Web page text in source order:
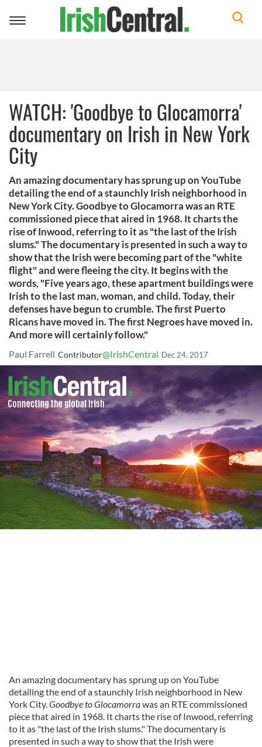
Toggle
WATCH: 'Goodbye to Glocamorra'
documentary on Irish in New York
City
An amazing documentary has sprung up on YouTube
detailing the end of a staunchly Irish neighborhood in
New York City. Goodbye to Glocamorra was an RTE
commissioned piece that aired in 1968. It charts the
rise of Inwood, referring to it as "the last of the Irish
slums." The documentary is presented in such a way to
show that the Irish were becoming part of the "white
flight" and were fleeing the city. It begins with the
words, "Five years ago, these apartment buildings were
Irish to the last man, woman, and child. Today, their
defenses have begun to crumble. The first Puerto
Ricans have moved in. The first Negroes have moved in.
And more will certainly follow."
Paul Farrell Contributor@IrishCentral Dec 24, 2017
An amazing documentary has sprung up on YouTube
detailing the end of a staunchly Irish neighborhood in New
York City.Goodbye to Glocamorrawas an RTE commissioned
piece that aired in 1968. It charts the rise of Inwood, referring
to it as "the last of the Irish slums." The documentary is
presented in such a way to show that the Irish were